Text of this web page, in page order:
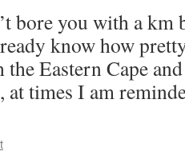
bore you with a km
know how
Eastern Cape
at times I am